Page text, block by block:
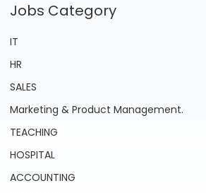
Jobs Category
IT
HR
SALES
Marketing & Product Management.
TEACHING
HOSPITAL
ACCOUNTING